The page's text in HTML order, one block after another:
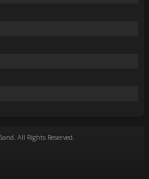
All Rights Reserved.